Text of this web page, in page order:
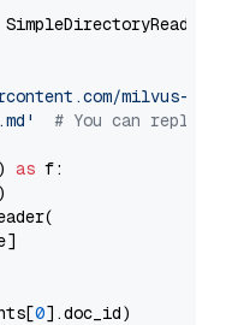
SimpleDirectoryReader
milvus-
# You can
) as f:
0].doc_id)